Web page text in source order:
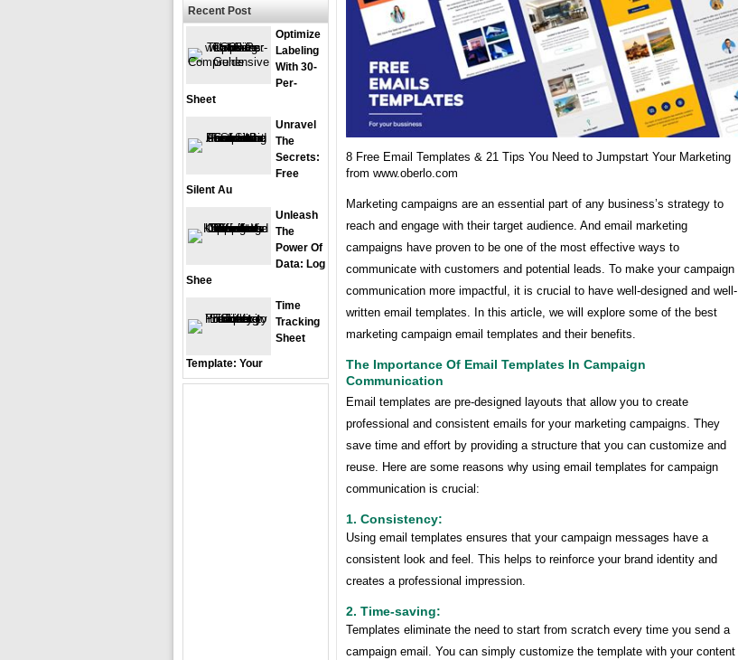
8 Free Email Templates & 21 Tips You Need to Jumpstart Your Marketing
from www.oberlo.com
Marketing campaigns are an essential part of any business’s strategy to
reach and engage with their target audience. And email marketing
campaigns have proven to be one of the most effective ways to
communicate with customers and potential leads. To make your campaign
communication more impactful, it is crucial to have well-designed and well-
written email templates. In this article, we will explore some of the best
marketing campaign email templates and their benefits.
The Importance Of Email Templates In Campaign
Communication
Email templates are pre-designed layouts that allow you to create
professional and consistent emails for your marketing campaigns. They
save time and effort by providing a structure that you can customize and
reuse. Here are some reasons why using email templates for campaign
communication is crucial:
1. Consistency:
Using email templates ensures that your campaign messages have a
consistent look and feel. This helps to reinforce your brand identity and
creates a professional impression.
2. Time-saving:
Templates eliminate the need to start from scratch every time you send a
campaign email. You can simply customize the template with your content
Recent Post
Optimize
Labeling
With 30-
Per-
Sheet
Unravel
The
Secrets:
Free
Silent Au
Unleash
The
Power Of
Data: Log
Shee
Time
Tracking
Sheet
Template: Your